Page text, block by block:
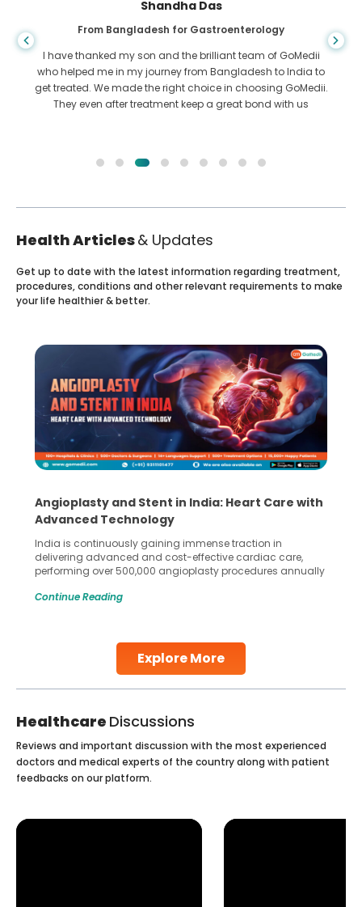
Shandha Das
From Bangladesh for Gastroenterology
I have thanked my son and the brilliant team of GoMedii
who helped me in my journey from Bangladesh to India to
get treated. We made the right choice in choosing GoMedii.
They even after treatment keep a great bond with us
Health Articles& Updates
Explore More
Get up to date with the latest information regarding treatment,
procedures, conditions and other relevant requirements to make
your life healthier & better.
Angioplasty and Stent in India: Heart Care with
Advanced Technology
India is continuously gaining immense traction in
delivering advanced and cost-effective cardiac care,
performing over 500,000 angioplasty procedures annually
globe are searching for treatments like angioplasty and
Studies, such as one published
Continue Reading
Healthcare Discussions
Reviews and important discussion with the most experienced
doctors and medical experts of the country along with patient
feedbacks on our platform.